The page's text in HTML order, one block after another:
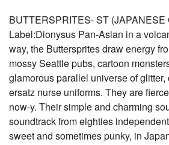
BUTTERSPRITES- ST (JAPANESE
Label:Dionysus Pan-Asian in a
way, the Buttersprites draw energy
mossy Seattle pubs, cartoon
glamorous parallel universe of
ersatz nurse uniforms. They are
now-y. Their simple and charming
soundtrack from eighties
sweet and sometimes punky, in